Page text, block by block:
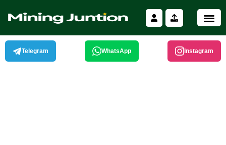
content
Telegram WhatsApp Instagram